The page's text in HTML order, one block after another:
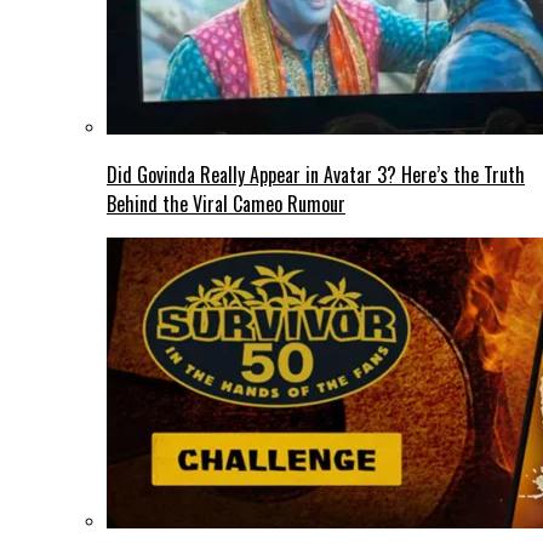
Did Govinda Really Appear in Avatar 3? Here’s the Truth
Behind the Viral Cameo Rumour